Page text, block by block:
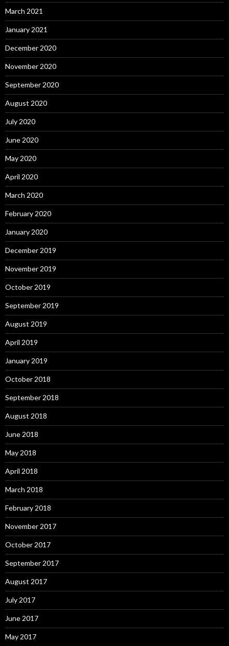
March 2021
January 2021
December 2020
November 2020
September 2020
August 2020
July 2020
June 2020
May 2020
April 2020
March 2020
February 2020
January 2020
December 2019
November 2019
October 2019
September 2019
August 2019
April 2019
January 2019
October 2018
September 2018
August 2018
June 2018
May 2018
April 2018
March 2018
February 2018
November 2017
October 2017
September 2017
August 2017
July 2017
June 2017
May 2017